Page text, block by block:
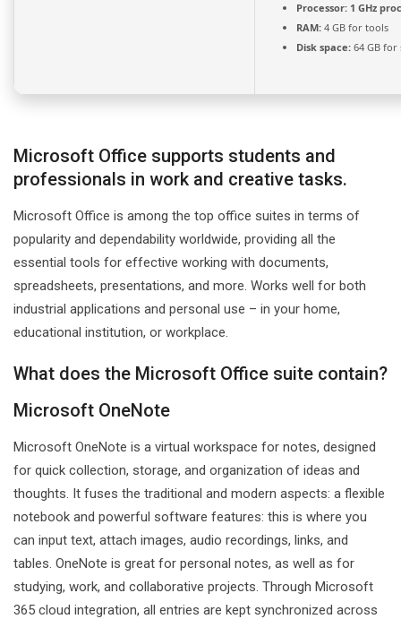
Processor: 1 GHz
RAM: 4 GB for tools
Disk space: 64 GB for
Microsoft Office supports students and
professionals in work and creative tasks.
Microsoft Office is among the top office suites in terms of
popularity and dependability worldwide, providing all the
essential tools for effective working with documents,
spreadsheets, presentations, and more. Works well for both
industrial applications and personal use – in your home,
educational institution, or workplace.
What does the Microsoft Office suite contain?
Microsoft OneNote
Microsoft OneNote is a virtual workspace for notes, designed
for quick collection, storage, and organization of ideas and
thoughts. It fuses the traditional and modern aspects: a flexible
notebook and powerful software features: this is where you
can input text, attach images, audio recordings, links, and
tables. OneNote is great for personal notes, as well as for
studying, work, and collaborative projects. Through Microsoft
365 cloud integration, all entries are kept synchronized across